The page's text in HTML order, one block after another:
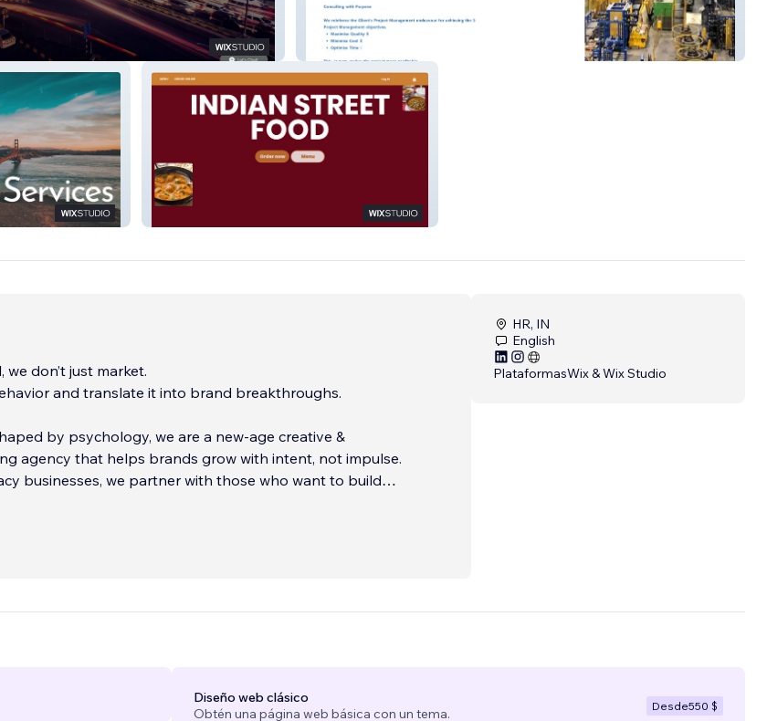
Build Street 2024
don’t just market.
and translate it into brand breakthroughs.
by psychology, we are a new-age creative &
agency that helps brands grow with intent, not impulse.
businesses, we partner with those who want to build
that don’t just sell, but stand for something.
HR, IN
English
PlataformasWix & Wix Studio
Diseño web clásico
Obtén una página web básica con un tema.
Desde550 $